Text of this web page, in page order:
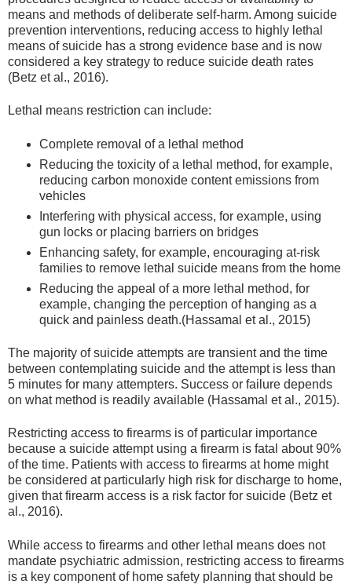
means and methods of deliberate self-harm. Among suicide
prevention interventions, reducing access to highly lethal
means of suicide has a strong evidence base and is now
considered a key strategy to reduce suicide death rates
(Betz et al., 2016).
Lethal means restriction can include:
Complete removal of a lethal method
Reducing the toxicity of a lethal method, for example,
reducing carbon monoxide content emissions from
vehicles
Interfering with physical access, for example, using
gun locks or placing barriers on bridges
Enhancing safety, for example, encouraging at-risk
families to remove lethal suicide means from the home
Reducing the appeal of a more lethal method, for
example, changing the perception of hanging as a
quick and painless death.(Hassamal et al., 2015)
The majority of suicide attempts are transient and the time
between contemplating suicide and the attempt is less than
5 minutes for many attempters. Success or failure depends
on what method is readily available (Hassamal et al., 2015).
Restricting access to firearms is of particular importance
because a suicide attempt using a firearm is fatal about 90%
of the time. Patients with access to firearms at home might
be considered at particularly high risk for discharge to home,
given that firearm access is a risk factor for suicide (Betz et
al., 2016).
While access to firearms and other lethal means does not
mandate psychiatric admission, restricting access to firearms
is a key component of home safety planning that should be